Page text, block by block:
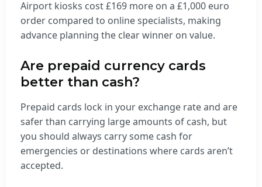
Airport kiosks cost £169 more on a £1,000 euro
order compared to online specialists, making
advance planning the clear winner on value.
Are prepaid currency cards
better than cash?
Prepaid cards lock in your exchange rate and are
safer than carrying large amounts of cash, but
you should always carry some cash for
emergencies or destinations where cards aren’t
accepted.